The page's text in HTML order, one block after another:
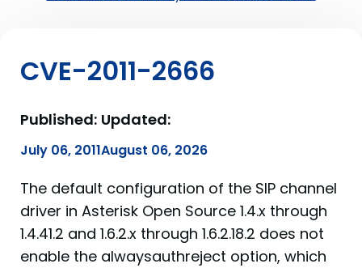
CVE-2011-2666
Published:
July 06, 2011
Updated:
August 06, 2026
The default configuration of the SIP channel
driver in Asterisk Open Source 1.4.x through
1.4.41.2 and 1.6.2.x through 1.6.2.18.2 does not
enable the alwaysauthreject option, which